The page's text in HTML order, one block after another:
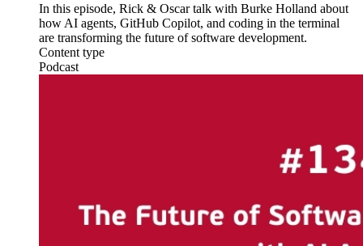
In this episode, Rick & Oscar talk with Burke Holland about
how AI agents, GitHub Copilot, and coding in the terminal
are transforming the future of software development.
Content type
Podcast